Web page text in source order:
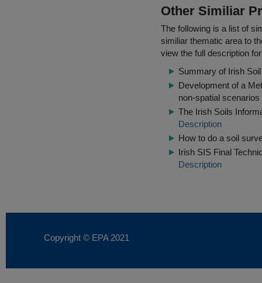
Other Similiar
The following is a list of
similiar thematic area to
view the full description
Summary of Irish
Development of a
non-spatial scenarios
The Irish Soils
Description
How to do a soil
Irish SIS Final
Description
Copyright © EPA 2021